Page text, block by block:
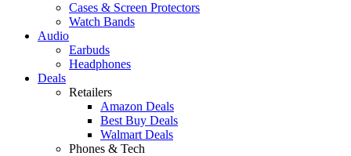
Cases & Screen Protectors
Watch Bands
Audio
Earbuds
Headphones
Deals
Retailers
Amazon Deals
Best Buy Deals
Walmart Deals
Phones & Tech